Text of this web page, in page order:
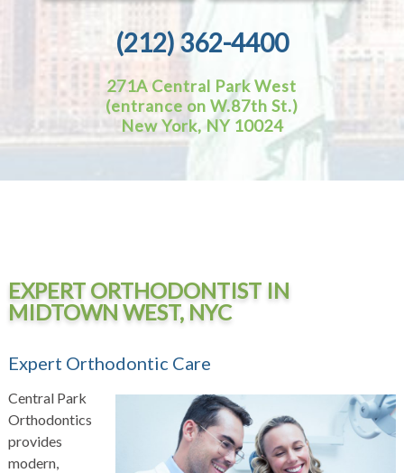
(212) 362-4400
271A Central Park West
(entrance on W.87th St.)
New York, NY 10024
EXPERT ORTHODONTIST IN
MIDTOWN WEST, NYC
Expert Orthodontic Care
Central Park
Orthodontics
provides
modern,